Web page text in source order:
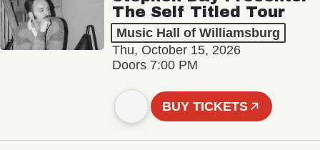
The Self Titled Tour
Music Hall of Williamsburg
Thu, October 15, 2026
Doors 7:00 PM
BUY TICKETS